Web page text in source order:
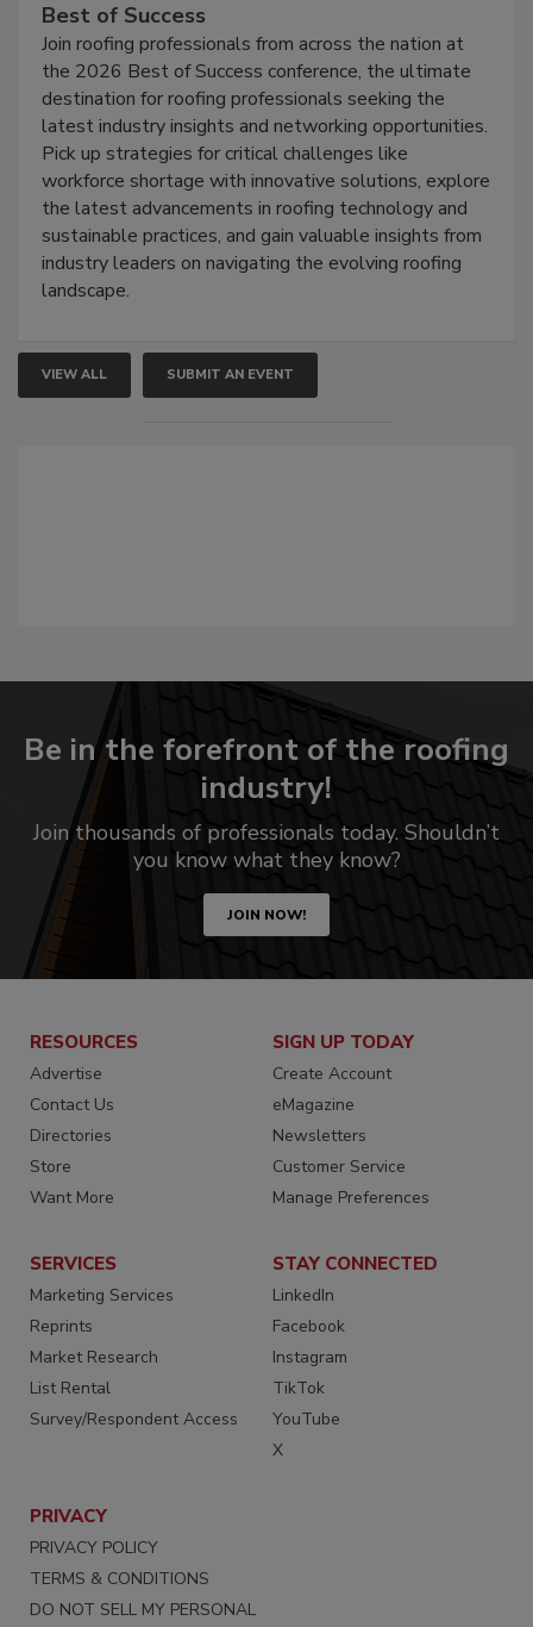
Best of Success
Join roofing professionals from across the nation at
the 2026 Best of Success conference, the ultimate
destination for roofing professionals seeking the
latest industry insights and networking opportunities.
Pick up strategies for critical challenges like
workforce shortage with innovative solutions, explore
the latest advancements in roofing technology and
sustainable practices, and gain valuable insights from
industry leaders on navigating the evolving roofing
landscape.
VIEW ALL SUBMIT AN EVENT
Be in the forefront of the roofing
industry!
Join thousands of professionals today. Shouldn’t
you know what they know?
JOIN NOW!
RESOURCES
Advertise
Contact Us
Directories
Store
Want More
SIGN UP TODAY
Create Account
eMagazine
Newsletters
Customer Service
Manage Preferences
SERVICES
Marketing Services
Reprints
Market Research
List Rental
Survey/Respondent Access
STAY CONNECTED
LinkedIn
Facebook
Instagram
TikTok
YouTube
X
PRIVACY
PRIVACY POLICY
TERMS & CONDITIONS
DO NOT SELL MY PERSONAL